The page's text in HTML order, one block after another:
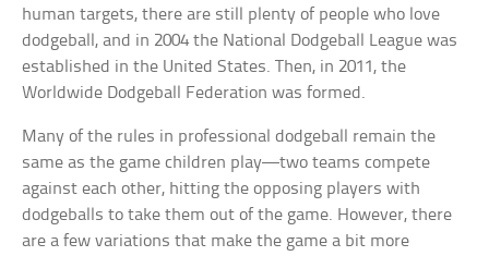
human targets, there are still plenty of people who love
dodgeball, and in 2004 the National Dodgeball League was
established in the United States. Then, in 2011, the
Worldwide Dodgeball Federation was formed.
Many of the rules in professional dodgeball remain the
same as the game children play—two teams compete
against each other, hitting the opposing players with
dodgeballs to take them out of the game. However, there
are a few variations that make the game a bit more